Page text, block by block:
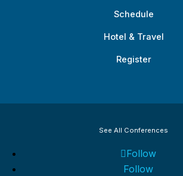
Schedule
Hotel & Travel
Register
See All Conferences
Follow
Follow